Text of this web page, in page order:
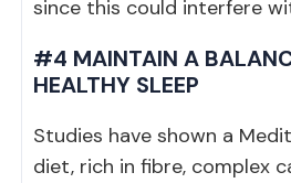
since this could interfere
#4 MAINTAIN A
HEALTHY SLEEP
Studies have shown a
diet, rich in fibre, complex